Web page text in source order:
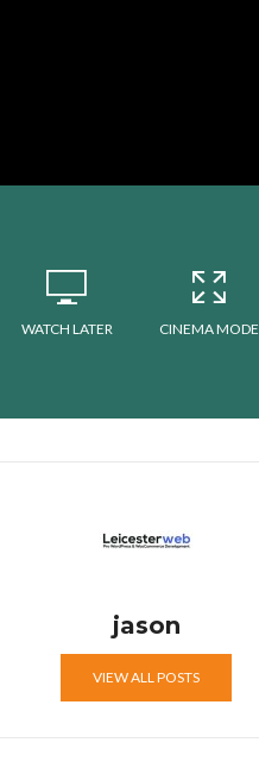
WATCH LATER CINEMA MODE
jason
VIEW ALL POSTS